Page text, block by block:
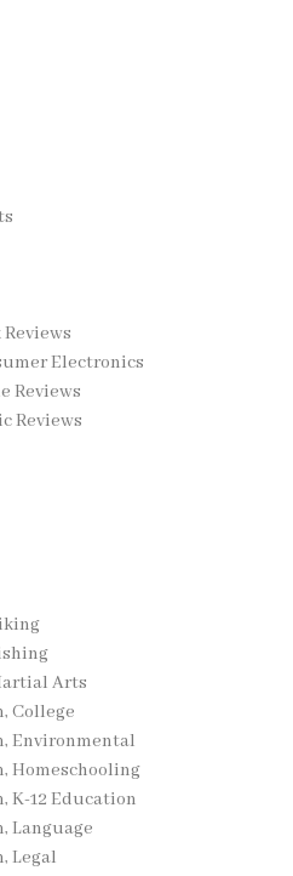
Electronics
Reviews
Reviews
Arts
College
Environmental
Homeschooling
K-12 Education
Language
Legal